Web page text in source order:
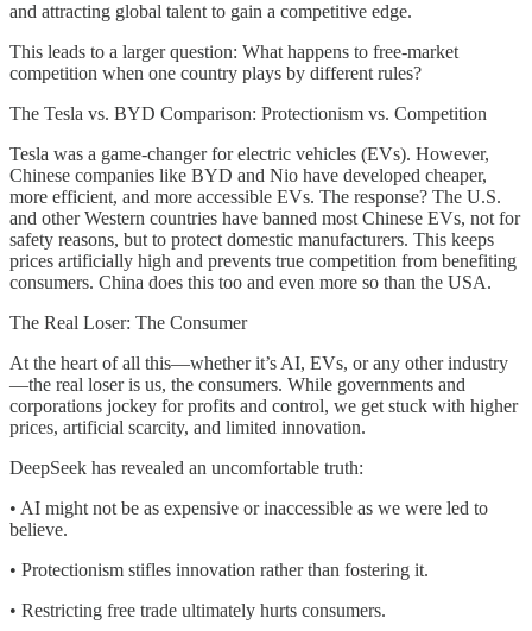
and attracting global talent to gain a competitive edge.
This leads to a larger question: What happens to free-market
competition when one country plays by different rules?
The Tesla vs. BYD Comparison: Protectionism vs. Competition
Tesla was a game-changer for electric vehicles (EVs). However,
Chinese companies like BYD and Nio have developed cheaper,
more efficient, and more accessible EVs. The response? The U.S.
and other Western countries have banned most Chinese EVs, not for
safety reasons, but to protect domestic manufacturers. This keeps
prices artificially high and prevents true competition from benefiting
consumers. China does this too and even more so than the USA.
The Real Loser: The Consumer
At the heart of all this—whether it’s AI, EVs, or any other industry
—the real loser is us, the consumers. While governments and
corporations jockey for profits and control, we get stuck with higher
prices, artificial scarcity, and limited innovation.
DeepSeek has revealed an uncomfortable truth:
• AI might not be as expensive or inaccessible as we were led to
believe.
• Protectionism stifles innovation rather than fostering it.
• Restricting free trade ultimately hurts consumers.